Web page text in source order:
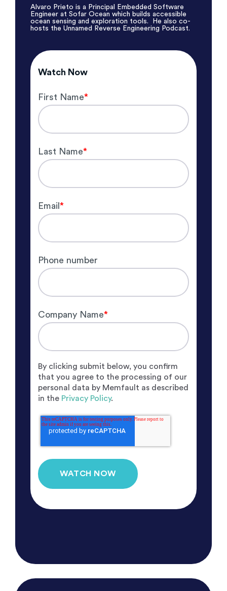
Alvaro Prieto is a Principal Embedded Software
Engineer at Sofar Ocean which builds accessible
ocean sensing and exploration tools. He also co-
hosts the Unnamed Reverse Engineering Podcast.
Watch Now
First Name*
Last Name*
Email *
Phone number
Company Name*
By clicking submit below, you confirm
that you agree to the processing of our
personal data by Memfault as described
in the Privacy Policy.